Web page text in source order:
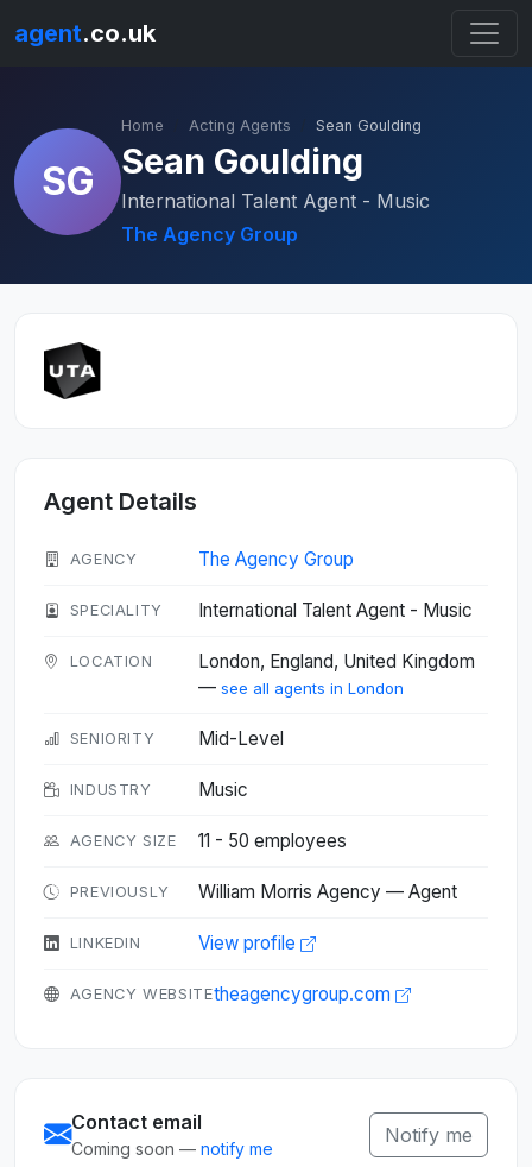
agent.co.uk
SG
Home Acting Agents Sean Goulding
Sean Goulding
International Talent Agent - Music
The Agency Group
Agent Details
AGENCY The Agency Group
SPECIALITY International Talent Agent - Music
LOCATION
London, England, United Kingdom
— see all agents in London
SENIORITY Mid-Level
INDUSTRY Music
AGENCY SIZE 11 - 50 employees
PREVIOUSLY William Morris Agency — Agent
LINKEDIN View profile
AGENCY WEBSITEtheagencygroup.com
Contact email
Coming soon — notify me
Notify me